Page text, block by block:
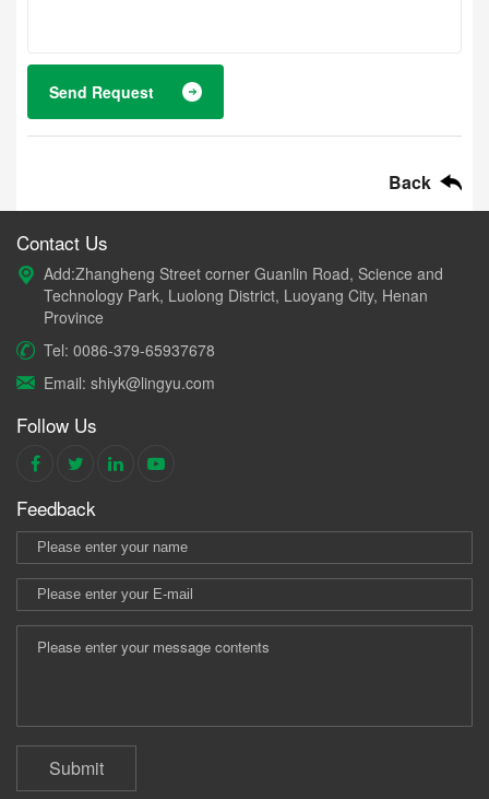
Send Request
Back
Contact Us
Add:Zhangheng Street corner Guanlin Road, Science and
Technology Park, Luolong District, Luoyang City, Henan
Province
Tel: 0086-379-65937678
Email: shiyk@lingyu.com
Follow Us
Feedback
Submit